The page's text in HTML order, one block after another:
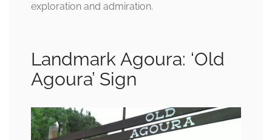
exploration and admiration.
Landmark Agoura: ‘Old
Agoura’ Sign